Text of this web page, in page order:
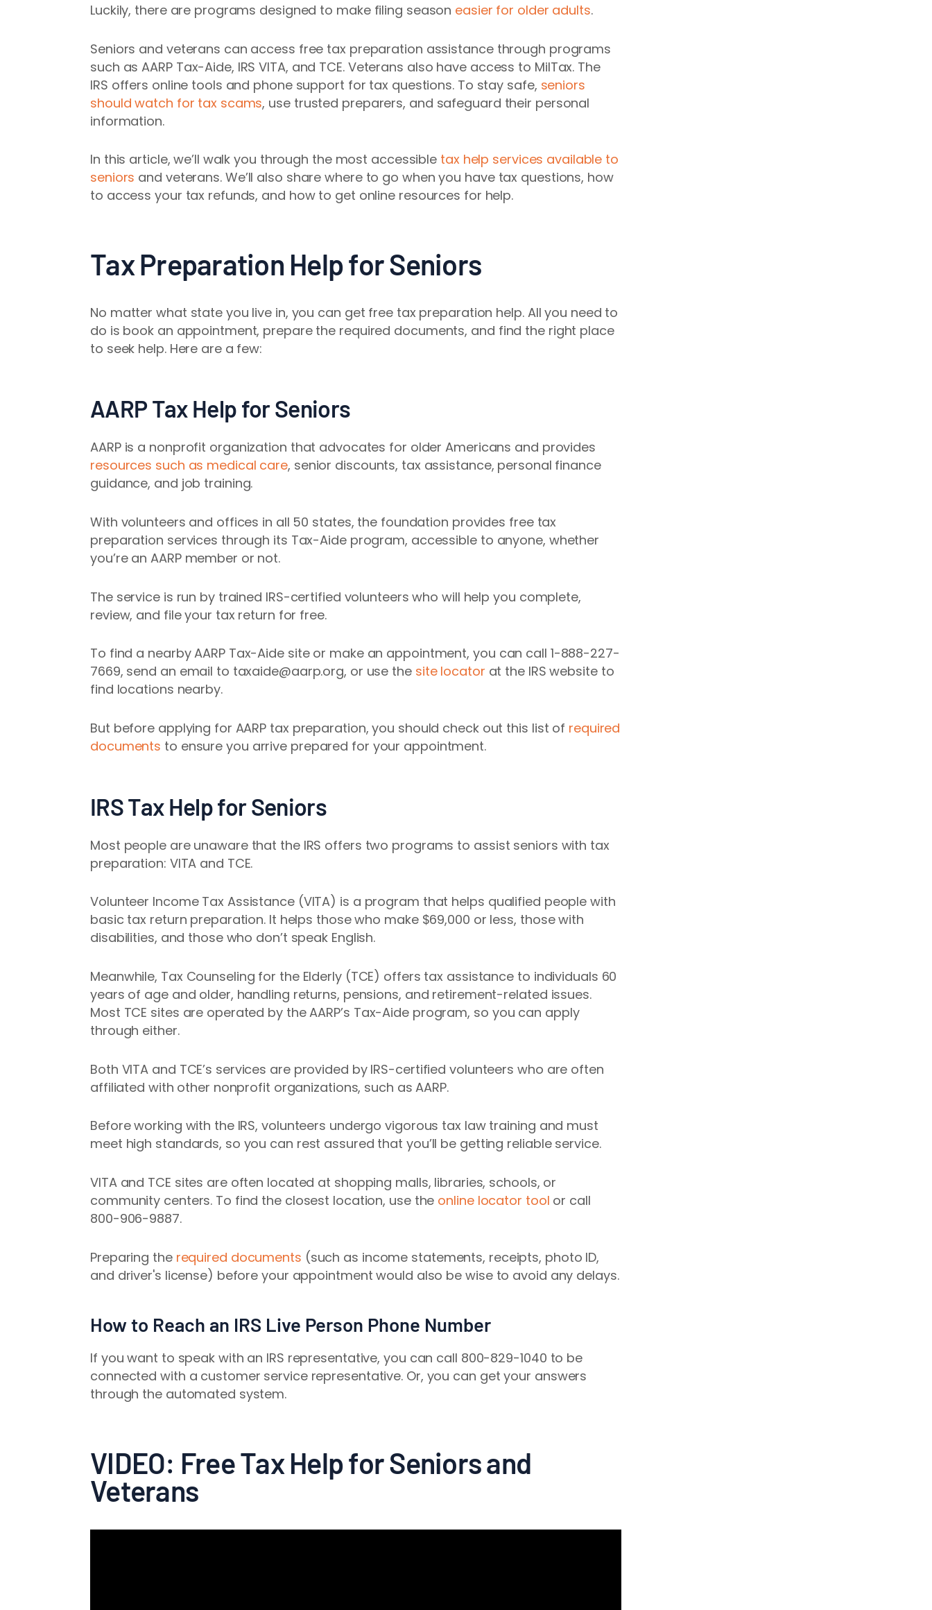
Luckily, there are programs designed to make filing season easier for older adults.
Seniors and veterans can access free tax preparation assistance through programs
such as AARP Tax-Aide, IRS VITA, and TCE. Veterans also have access to MilTax. The
IRS offers online tools and phone support for tax questions. To stay safe, seniors
should watch for tax scams, use trusted preparers, and safeguard their personal
information.
In this article, we’ll walk you through the most accessible tax help services available to
seniors and veterans. We’ll also share where to go when you have tax questions, how
to access your tax refunds, and how to get online resources for help.
Tax Preparation Help for Seniors
No matter what state you live in, you can get free tax preparation help. All you need to
do is book an appointment, prepare the required documents, and find the right place
to seek help. Here are a few:
AARP Tax Help for Seniors
AARP is a nonprofit organization that advocates for older Americans and provides
resources such as medical care, senior discounts, tax assistance, personal finance
guidance, and job training.
With volunteers and offices in all 50 states, the foundation provides free tax
preparation services through its Tax-Aide program, accessible to anyone, whether
you’re an AARP member or not.
The service is run by trained IRS-certified volunteers who will help you complete,
review, and file your tax return for free.
To find a nearby AARP Tax-Aide site or make an appointment, you can call 1-888-227-
7669, send an email to taxaide@aarp.org, or use the site locator at the IRS website to
find locations nearby.
But before applying for AARP tax preparation, you should check out this list of required
documents to ensure you arrive prepared for your appointment.
IRS Tax Help for Seniors
Most people are unaware that the IRS offers two programs to assist seniors with tax
preparation: VITA and TCE.
Volunteer Income Tax Assistance (VITA) is a program that helps qualified people with
basic tax return preparation. It helps those who make $69,000 or less, those with
disabilities, and those who don’t speak English.
Meanwhile, Tax Counseling for the Elderly (TCE) offers tax assistance to individuals 60
years of age and older, handling returns, pensions, and retirement-related issues.
Most TCE sites are operated by the AARP’s Tax-Aide program, so you can apply
through either.
Both VITA and TCE’s services are provided by IRS-certified volunteers who are often
affiliated with other nonprofit organizations, such as AARP.
Before working with the IRS, volunteers undergo vigorous tax law training and must
meet high standards, so you can rest assured that you’ll be getting reliable service.
VITA and TCE sites are often located at shopping malls, libraries, schools, or
community centers. To find the closest location, use the online locator tool or call
800-906-9887.
Preparing the required documents (such as income statements, receipts, photo ID,
and driver's license) before your appointment would also be wise to avoid any delays.
How to Reach an IRS Live Person Phone Number
If you want to speak with an IRS representative, you can call 800-829-1040 to be
connected with a customer service representative. Or, you can get your answers
through the automated system.
VIDEO: Free Tax Help for Seniors and
Veterans